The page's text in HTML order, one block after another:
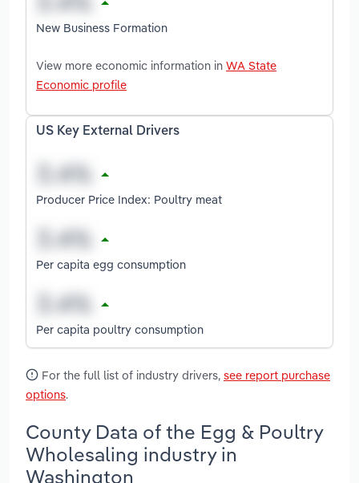
New Business Formation
View more economic information in WA State
Economic profile
US Key External Drivers
Producer Price Index: Poultry meat
Per capita egg consumption
Per capita poultry consumption
For the full list of industry drivers, see report purchase
options.
County Data of the Egg & Poultry
Wholesaling industry in
Washington